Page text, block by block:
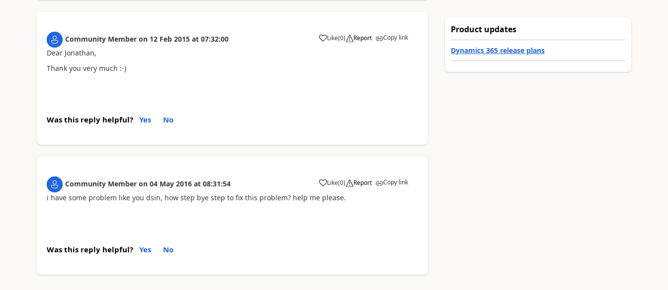
Community Member on 12 Feb 2015 at 07:32:00 Like(0) Report Copy link
Dear Jonathan,
Thank you very much :-)
Was this reply helpful? Yes No
Community Member on 04 May 2016 at 08:31:54 Like(0) Report Copy link
i have some problem like you dsin, how step bye step to fix this problem? help me please.
Was this reply helpful? Yes No
Product updates
Dynamics 365 release plans